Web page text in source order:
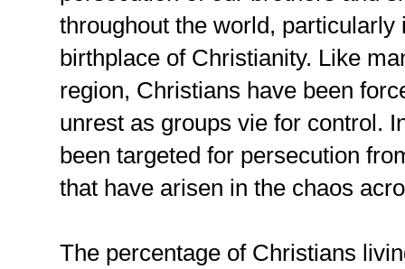
throughout the world, particularly
birthplace of Christianity. Like
region, Christians have been
unrest as groups vie for control.
been targeted for persecution
that have arisen in the chaos
The percentage of Christians